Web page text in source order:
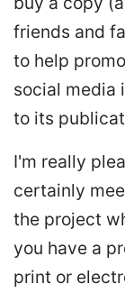
friends and
to help
social media
to its
I'm really
certainly
the project
you have a
print or